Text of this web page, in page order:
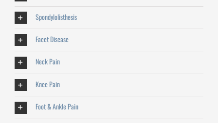
Spondylolisthesis
Facet Disease
Neck Pain
Knee Pain
Foot & Ankle Pain